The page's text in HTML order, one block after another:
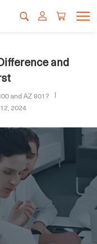
and
and AZ 801?
2024